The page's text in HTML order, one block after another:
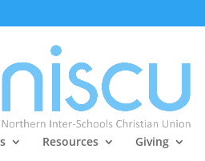
Resources Giving